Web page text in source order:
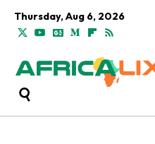
Thursday, Aug 6, 2026